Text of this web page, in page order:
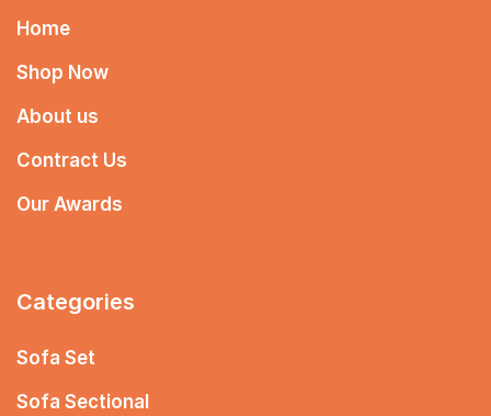
Home
Shop Now
About us
Contract Us
Our Awards
Categories
Sofa Set
Sofa Sectional